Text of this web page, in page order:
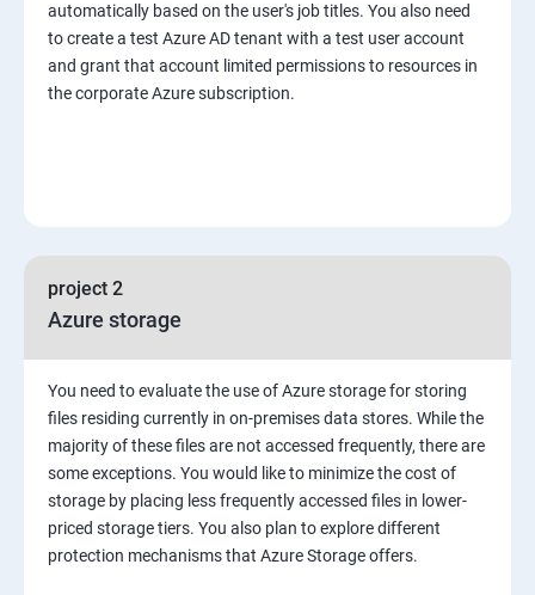
automatically based on the user's job titles. You also need
to create a test Azure AD tenant with a test user account
and grant that account limited permissions to resources in
the corporate Azure subscription.
project 2
Azure storage
You need to evaluate the use of Azure storage for storing
files residing currently in on-premises data stores. While the
majority of these files are not accessed frequently, there are
some exceptions. You would like to minimize the cost of
storage by placing less frequently accessed files in lower-
priced storage tiers. You also plan to explore different
protection mechanisms that Azure Storage offers.